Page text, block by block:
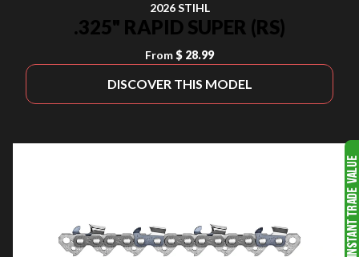
2026 STIHL
.325" RAPID SUPER (RS)
From$ 28.99
DISCOVER THIS MODEL